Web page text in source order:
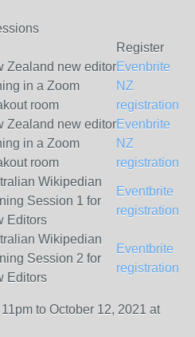
Register
Zealand new editor
in a Zoom
room
Evenbrite
NZ
registration
Zealand new editor
in a Zoom
room
Evenbrite
NZ
registration
Wikipedian
Session 1 for
Editors
Eventbrite
registration
Wikipedian
Session 2 for
Editors
Eventbrite
registration
to October 12, 2021 at